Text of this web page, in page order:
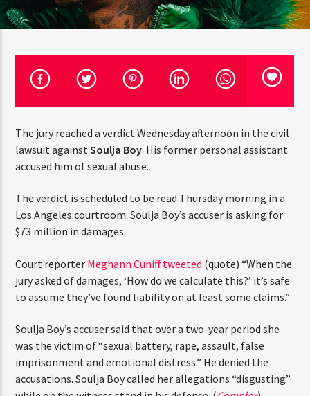
CURRENT TRACK
TITLE
ARTIST
CURRENT SHOW
THE MIDDAY TURN UP WITH ARI
12:00 PM 2:00 PM
HOT 91.7 FM
The jury reached a verdict Wednesday afternoon in the
civil lawsuit againstSoulja Boy . His former personal
assistant accused him of sexual abuse.
The verdict is scheduled to be read Thursday morning in
a Los Angeles courtroom. Soulja Boy’s accuser is asking
for $73 million in damages.
Court reporter Meghann Cuniff tweeted (quote) “When
the jury asked of damages, ‘How do we calculate this?’
it’s safe to assume they’ve found liability on at least
Soulja Boy’s accuser said that over a two-year period she
was the victim of “sexual battery, rape, assault, false
imprisonment and emotional distress.” He denied the
THINK YOU’RE THE NEXT
The Stoli DJ Competition Is Here!
Amateur DJs, 18 and older, can enter for a chance
to win a one-year residency on Hot 91.7 FM and
Submit your application, government-issued ID
and an 8–10 minute prerecorded DJ demo.
Applications are open August 1–31, 2026.